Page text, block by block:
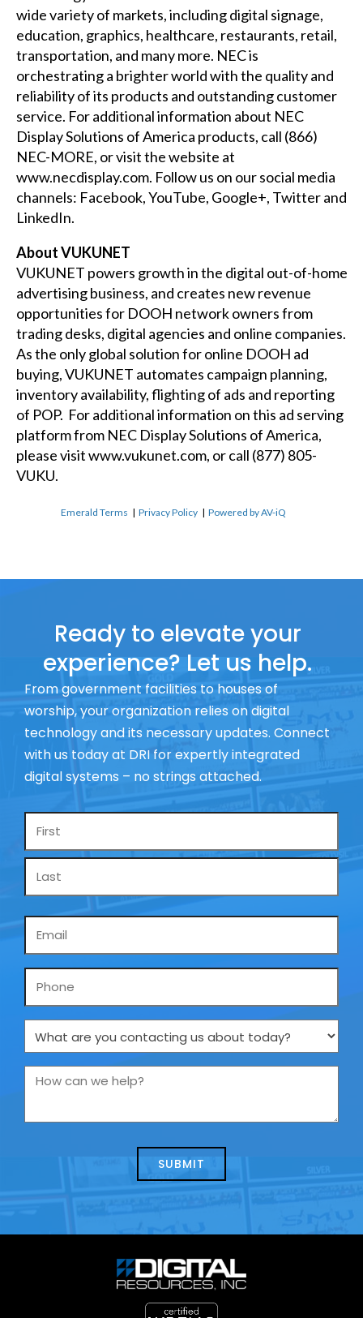
wide variety of markets, including digital signage,
education, graphics, healthcare, restaurants, retail,
transportation, and many more. NEC is
orchestrating a brighter world with the quality and
reliability of its products and outstanding customer
service. For additional information about NEC
Display Solutions of America products, call (866)
NEC-MORE, or visit the website at
www.necdisplay.com. Follow us on our social media
channels: Facebook,YouTube, Google+, Twitterand
LinkedIn.
About VUKUNET
VUKUNET powers growth in the digital out-of-home
advertising business, and creates new revenue
opportunities for DOOH network owners from
trading desks, digital agencies and online companies.
As the only global solution for online DOOH ad
buying, VUKUNET automates campaign planning,
inventory availability, flighting of ads and reporting
of POP. For additional information on this ad serving
platform from NEC Display Solutions of America,
please visitwww.vukunet.com, or call (877) 805-
VUKU.
Emerald Terms |Privacy Policy |Powered by AV-iQ
Ready to elevate your
experience? Let us help.
From government facilities to houses of
worship, your organization relies on digital
technology and its necessary updates. Connect
with us today at DRI for expertly integrated
digital systems – no strings attached.
Name
Phone
What
are
you
us
How
we